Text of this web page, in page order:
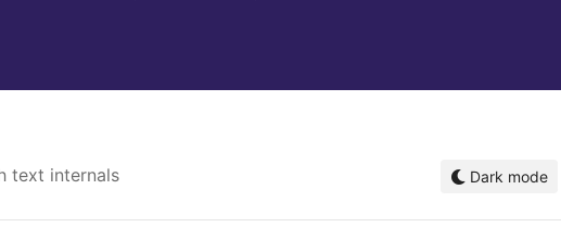
text internals Dark mode